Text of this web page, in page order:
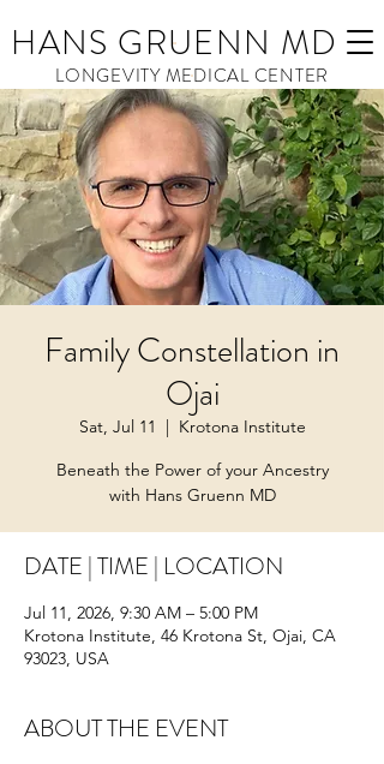
HANS GRUENN MD
LONGEVITY MEDICAL CENTER
Family Constellation in
Ojai
Sat, Jul 11
  |
Krotona Institute
Beneath the Power of your Ancestry
with Hans Gruenn MD
DATE | TIME | LOCATION
Jul 11, 2026, 9:30 AM – 5:00 PM
Krotona Institute, 46 Krotona St, Ojai, CA
93023, USA
ABOUT THE EVENT